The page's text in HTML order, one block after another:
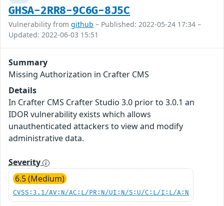
GHSA-2RR8-9C6G-8J5C
Vulnerability from github – Published: 2022-05-24 17:34 –
Updated: 2022-06-03 15:51
Summary
Missing Authorization in Crafter CMS
Details
In Crafter CMS Crafter Studio 3.0 prior to 3.0.1 an
IDOR vulnerability exists which allows
unauthenticated attackers to view and modify
administrative data.
Severity
6.5 (Medium)
CVSS:3.1/AV:N/AC:L/PR:N/UI:N/S:U/C:L/I:L/A:N